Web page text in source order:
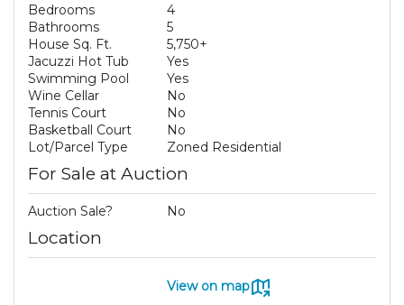
Bedrooms
4
Bathrooms
5
House Sq. Ft.
5,750+
Jacuzzi Hot Tub
Yes
Swimming Pool
Yes
Wine Cellar
No
Tennis Court
No
Basketball Court
No
Lot/Parcel Type
Zoned Residential
For Sale at Auction
Auction Sale? No
Location
View on map